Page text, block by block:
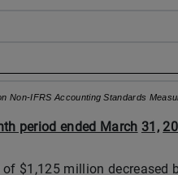
Non-IFRS Accounting Standards
period ended March 31,
$1,125 million